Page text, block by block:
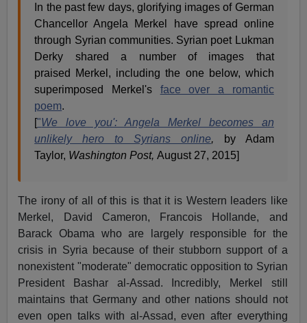
In the past few days, glorifying images of German
Chancellor Angela Merkel have spread online
through Syrian communities. Syrian poet Lukman
Derky shared a number of images that
praised Merkel, including the one below, which
superimposed Merkel's face over a romantic
poem.
["We love you': Angela Merkel becomes an
unlikely hero to Syrians online,
by Adam
Taylor, Washington Post,August 27, 2015]
The irony of all of this is that it is Western leaders like
Merkel, David Cameron, Francois Hollande, and
Barack Obama who are largely responsible for the
crisis in Syria because of their stubborn support of a
nonexistent "moderate" democratic opposition to Syrian
President Bashar al-Assad. Incredibly, Merkel still
maintains that Germany and other nations should not
even open talks with al-Assad, even after everything